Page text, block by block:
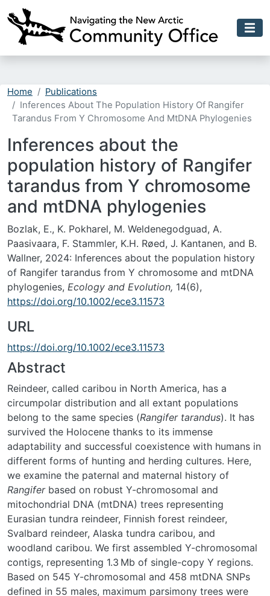
Home
Publications
Inferences About The Population History Of Rangifer
Tarandus From Y Chromosome And MtDNA Phylogenies
Inferences about the
population history of Rangifer
tarandus from Y chromosome
and mtDNA phylogenies
Bozlak, E., K. Pokharel, M. Weldenegodguad, A.
Paasivaara, F. Stammler, K.H. Røed, J. Kantanen, and B.
Wallner, 2024: Inferences about the population history
of Rangifer tarandus from Y chromosome and mtDNA
phylogenies, Ecology and Evolution, 14(6),
https://doi.org/10.1002/ece3.11573
URL
https://doi.org/10.1002/ece3.11573
Abstract
Reindeer, called caribou in North America, has a
circumpolar distribution and all extant populations
belong to the same species (Rangifer tarandus). It has
survived the Holocene thanks to its immense
adaptability and successful coexistence with humans in
different forms of hunting and herding cultures. Here,
we examine the paternal and maternal history of
Rangiferbased on robust Y-chromosomal and
mitochondrial DNA (mtDNA) trees representing
Eurasian tundra reindeer, Finnish forest reindeer,
Svalbard reindeer, Alaska tundra caribou, and
woodland caribou. We first assembled Y-chromosomal
contigs, representing 1.3 Mb of single-copy Y regions.
Based on 545 Y-chromosomal and 458 mtDNA SNPs
defined in 55 males, maximum parsimony trees were